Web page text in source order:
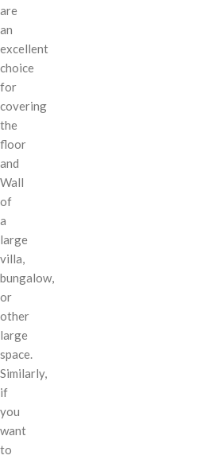
are
an
excellent
choice
for
covering
the
floor
and
Wall
of
a
large
villa,
bungalow,
or
other
large
space.
Similarly,
if
you
want
to